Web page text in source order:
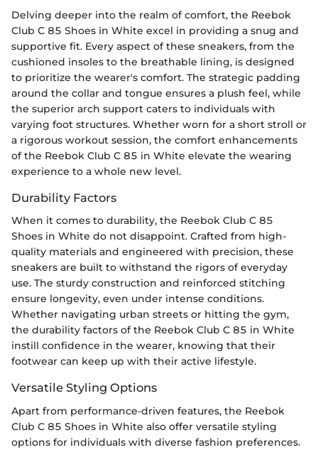
Delving deeper into the realm of comfort, the Reebok
Club C 85 Shoes in White excel in providing a snug and
supportive fit. Every aspect of these sneakers, from the
cushioned insoles to the breathable lining, is designed
to prioritize the wearer's comfort. The strategic padding
around the collar and tongue ensures a plush feel, while
the superior arch support caters to individuals with
varying foot structures. Whether worn for a short stroll or
a rigorous workout session, the comfort enhancements
of the Reebok Club C 85 in White elevate the wearing
experience to a whole new level.
Durability Factors
When it comes to durability, the Reebok Club C 85
Shoes in White do not disappoint. Crafted from high-
quality materials and engineered with precision, these
sneakers are built to withstand the rigors of everyday
use. The sturdy construction and reinforced stitching
ensure longevity, even under intense conditions.
Whether navigating urban streets or hitting the gym,
the durability factors of the Reebok Club C 85 in White
instill confidence in the wearer, knowing that their
footwear can keep up with their active lifestyle.
Versatile Styling Options
Apart from performance-driven features, the Reebok
Club C 85 Shoes in White also offer versatile styling
options for individuals with diverse fashion preferences.